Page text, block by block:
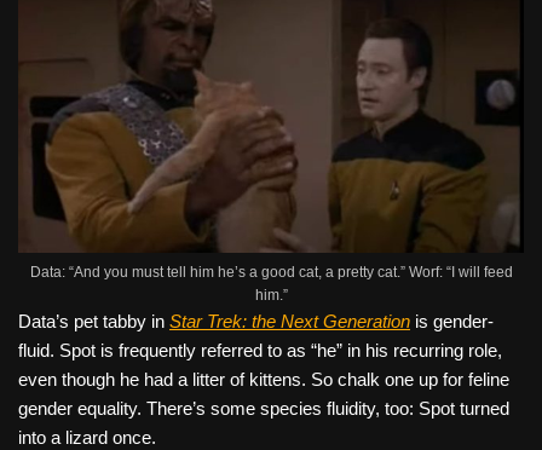
Data: “And you must tell him he’s a good cat, a pretty cat.” Worf: “I will feed
him.”
Data’s pet tabby in Star Trek: the Next Generation is gender-
fluid. Spot is frequently referred to as “he” in his recurring role,
even though he had a litter of kittens. So chalk one up for feline
gender equality. There’s some species fluidity, too: Spot turned
into a lizard once.